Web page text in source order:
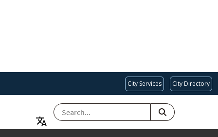
City Services City Directory
SEARCH